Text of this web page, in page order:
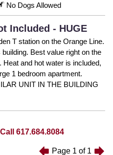
No Dogs Allowed
Included - HUGE
T station on the Orange Line.
Best value right on the
and hot water is included,
1 bedroom apartment.
UNIT IN THE BUILDING
Call 617.684.8084
Page 1 of 1